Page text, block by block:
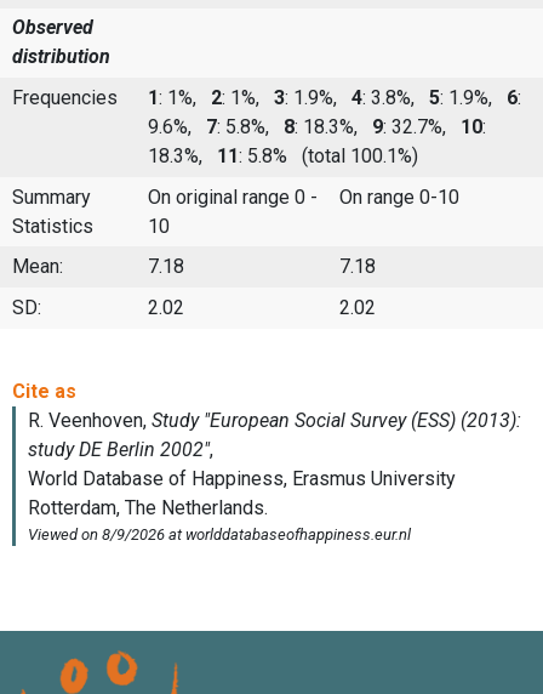
Observed
distribution
Frequencies
1: 1%, 2: 1%, 3: 1.9%, 4: 3.8%, 5: 1.9%, 6:
9.6%, 7: 5.8%, 8: 18.3%, 9: 32.7%, 10:
18.3%, 11: 5.8%
(total 100.1%)
Summary
Statistics
On original range 0 -
10
On range 0-10
Mean: 7.18
7.18
SD:
2.02 2.02